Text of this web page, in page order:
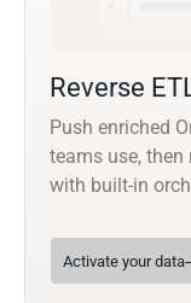
Reverse
Push enriched
teams use,
with built-in
Activate your data